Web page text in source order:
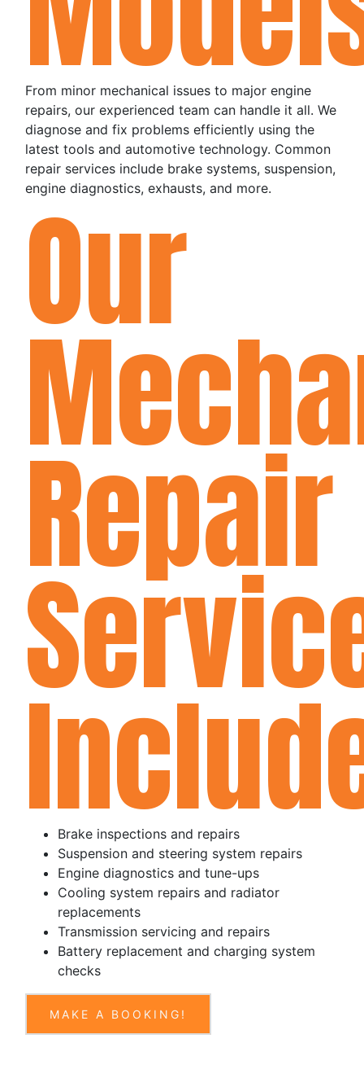
From minor mechanical issues to major engine
repairs, our experienced team can handle it all. We
diagnose and fix problems efficiently using the
latest tools and automotive technology. Common
repair services include brake systems, suspension,
engine diagnostics, exhausts, and more.
Our
Repair
Brake inspections and repairs
Suspension and steering system repairs
Engine diagnostics and tune-ups
Cooling system repairs and radiator
replacements
Transmission servicing and repairs
Battery replacement and charging system
checks
MAKE A BOOKING!